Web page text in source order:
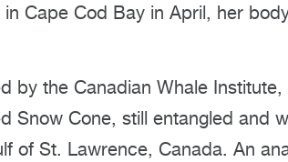
Cape Cod Bay in April, her
by the Canadian Whale
Snow Cone, still entangled and
of St. Lawrence, Canada. An